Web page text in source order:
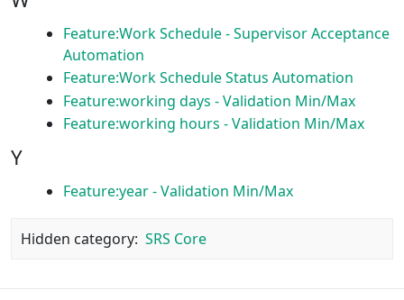
Feature:Work Schedule - Supervisor Acceptance
Automation
Feature:Work Schedule Status Automation
Feature:working days - Validation Min/Max
Feature:working hours - Validation Min/Max
Y
Feature:year - Validation Min/Max
Hidden category: SRS Core